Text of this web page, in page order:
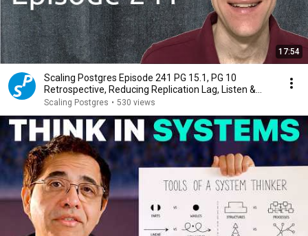
17:54
Scaling Postgres Episode 241 PG 15.1, PG 10
Retrospective, Reducing Replication Lag, Listen &
Notify
Scaling Postgres • 530 views